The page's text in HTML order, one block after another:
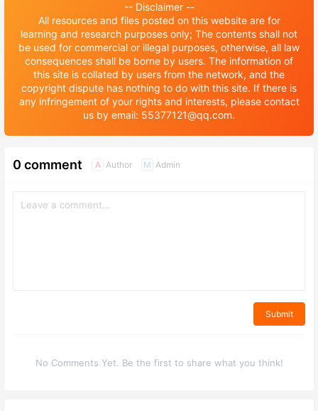
-- Disclaimer --
All resources and files posted on this website are for
learning and research purposes only; The contents shall not
be used for commercial or illegal purposes, otherwise, all law
consequences shall be borne by users. The information of
this site is collated by users from the network, and the
copyright dispute has nothing to do with this site. If there is
any infringement of your rights and interests, please contact
us by email: 55377121@qq.com.
0 comment A Author M Admin
Submit
No Comments Yet. Be the first to share what you think!